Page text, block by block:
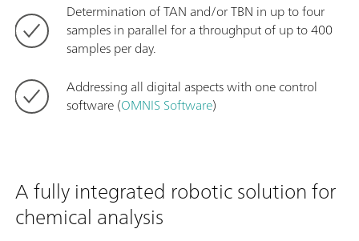
Determination of TAN and/or TBN in up to four
samples in parallel for a throughput of up to 400
samples per day.
Addressing all digital aspects with one control
software (OMNIS Software)
A fully integrated robotic solution for
chemical analysis